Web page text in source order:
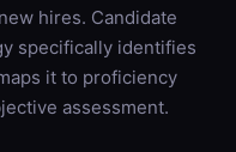
hires. Candidate
specifically identifies
it to proficiency
assessment.